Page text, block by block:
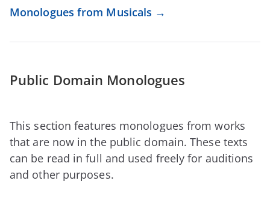
Monologues from Musicals →
Public Domain Monologues
This section features monologues from works
that are now in the public domain. These texts
can be read in full and used freely for auditions
and other purposes.